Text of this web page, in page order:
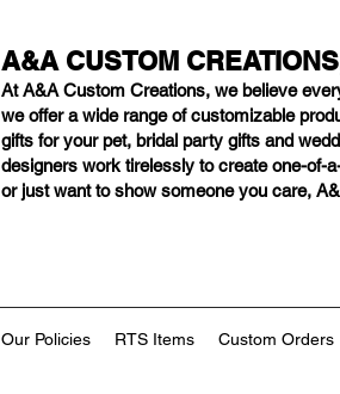
A&A CUSTOM
At A&A Custom Creations, we believe
we offer a wide range of customizable
gifts for your pet, bridal party gifts and
designers work tirelessly to create one-of-
or just want to show someone you care,
Our Policies RTS Items Custom Orders